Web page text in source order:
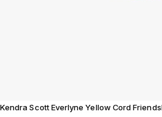
Kendra Scott Everlyne Yellow Cord